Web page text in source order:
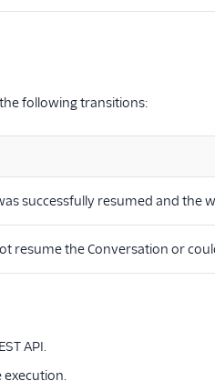
following transitions:
successfully resumed and the
resume the Conversation or
API.
execution.